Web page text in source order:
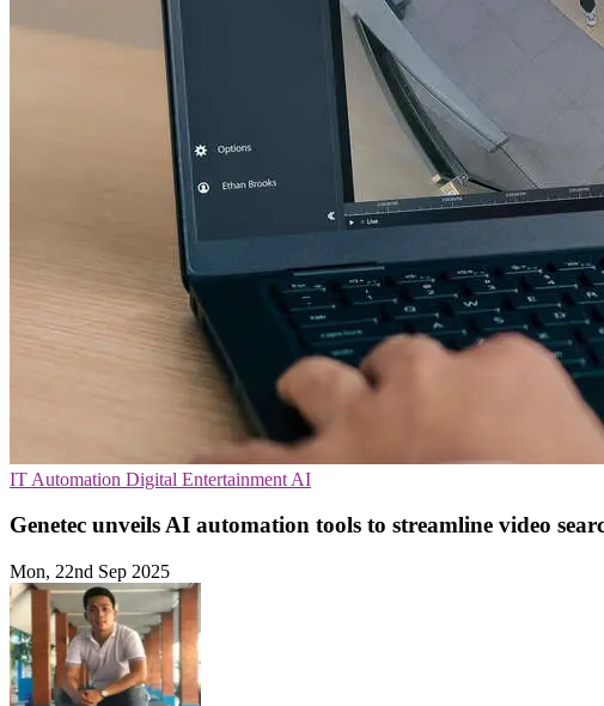
IT Automation Digital Entertainment AI
Genetec unveils AI automation tools to streamline video
Mon, 22nd Sep 2025